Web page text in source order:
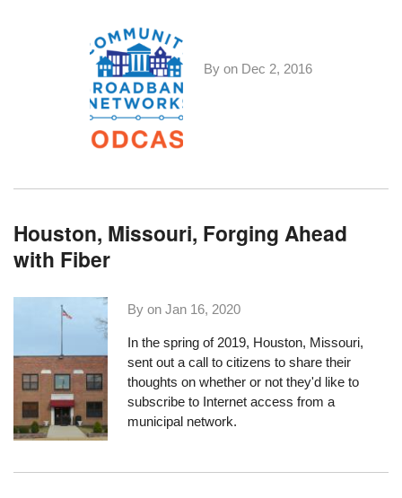
By on Dec 2, 2016
Houston, Missouri, Forging Ahead
with Fiber
By onJan 16, 2020
In the spring of 2019, Houston, Missouri,
sent out a call to citizensto share their
thoughts on whether or not they'd like to
subscribe to Internet access from a
municipal network.